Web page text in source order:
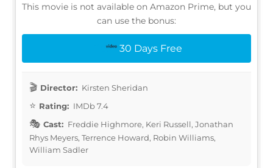
This movie is not available on Amazon Prime, but you
can use the bonus:
30 Days Free
Director: Kirsten Sheridan
Rating: IMDb 7.4
Cast: Freddie Highmore, Keri Russell, Jonathan
Rhys Meyers, Terrence Howard, Robin Williams,
William Sadler